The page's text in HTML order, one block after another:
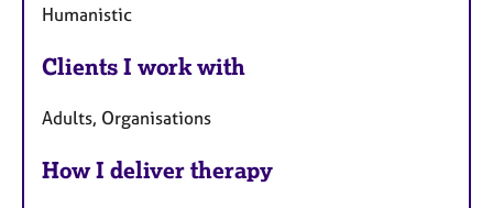
Humanistic
Clients I work with
Adults, Organisations
How I deliver therapy